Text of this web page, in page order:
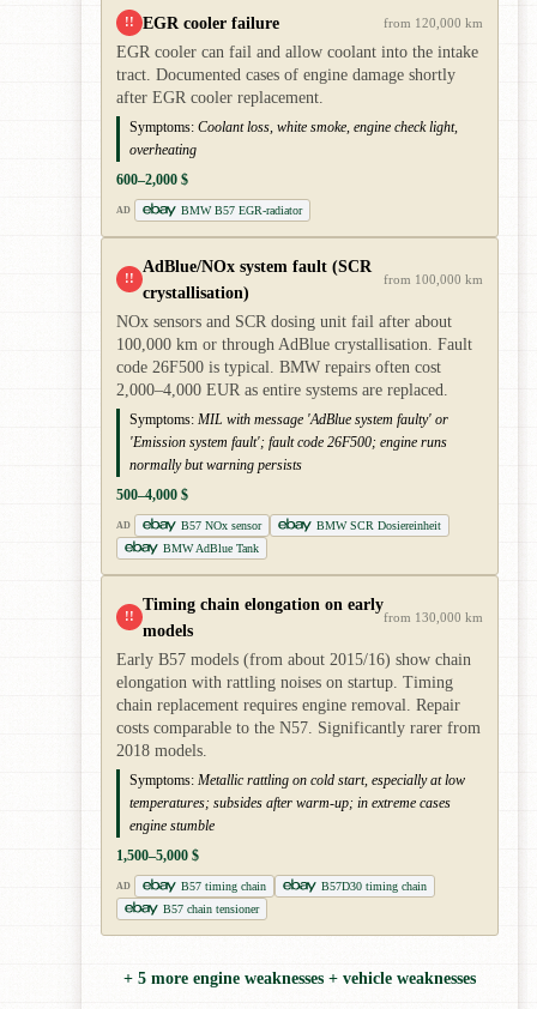
!! EGR cooler failure from 120,000 km
EGR cooler can fail and allow coolant into the intake
tract. Documented cases of engine damage shortly
after EGR cooler replacement.
Symptoms: Coolant loss, white smoke, engine check light,
overheating
600–2,000 $
AD BMW B57 EGR-radiator
!!
AdBlue/NOx system fault (SCR
crystallisation)
from 100,000 km
NOx sensors and SCR dosing unit fail after about
100,000 km or through AdBlue crystallisation. Fault
code 26F500 is typical. BMW repairs often cost
2,000–4,000 EUR as entire systems are replaced.
Symptoms: MIL with message 'AdBlue system faulty' or
'Emission system fault'; fault code 26F500; engine runs
normally but warning persists
500–4,000 $
AD B57 NOx sensor
BMW SCR Dosiereinheit
BMW AdBlue Tank
!!
Timing chain elongation on early
models
from 130,000 km
Early B57 models (from about 2015/16) show chain
elongation with rattling noises on startup. Timing
chain replacement requires engine removal. Repair
costs comparable to the N57. Significantly rarer from
2018 models.
Symptoms: Metallic rattling on cold start, especially at low
temperatures; subsides after warm-up; in extreme cases
engine stumble
1,500–5,000 $
AD B57 timing chain
B57D30 timing chain
B57 chain tensioner
+ 5 more engine weaknesses + vehicle weaknesses